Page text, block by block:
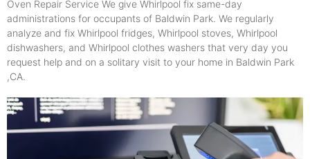
Oven Repair Service We give Whirlpool fix same-day
administrations for occupants of Baldwin Park. We regularly
analyze and fix Whirlpool fridges, Whirlpool stoves, Whirlpool
dishwashers, and Whirlpool clothes washers that very day you
request help and on a solitary visit to your home in Baldwin Park
,CA.